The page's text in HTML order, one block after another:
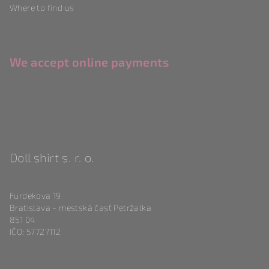
Where to find us
We accept online payments
Doll shirt s. r. o.
Furdekova 19
Bratislava - mestská časť Petržalka
851 04
IČO: 57727112